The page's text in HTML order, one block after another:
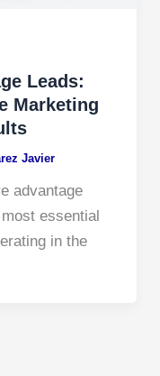
Leads:
Marketing
Javier
advantage
essential
in the